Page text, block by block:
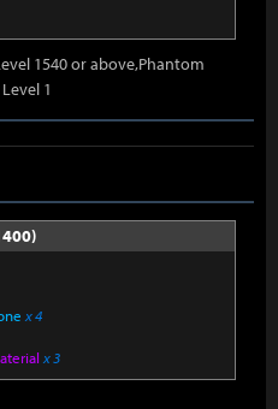
1540 or above,Phantom
1
x 4
x 3